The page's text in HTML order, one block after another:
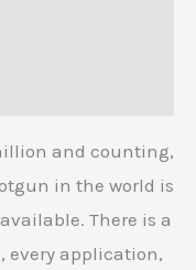
and counting,
in the world is
There is a
every application,